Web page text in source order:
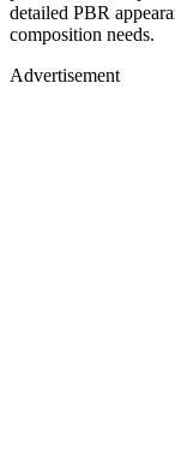
detailed PBR
composition needs.
Advertisement